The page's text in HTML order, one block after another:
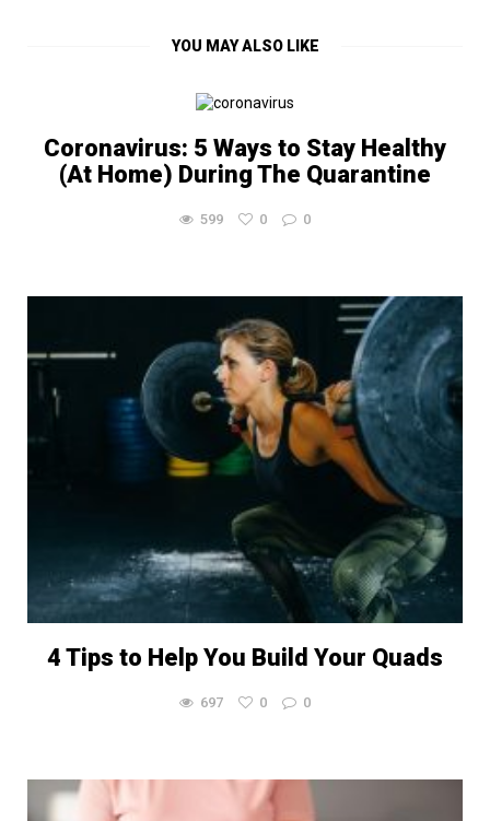
YOU MAY ALSO LIKE
Coronavirus: 5 Ways to Stay Healthy
(At Home) During The Quarantine
599 0 0
4 Tips to Help You Build Your Quads
697 0 0